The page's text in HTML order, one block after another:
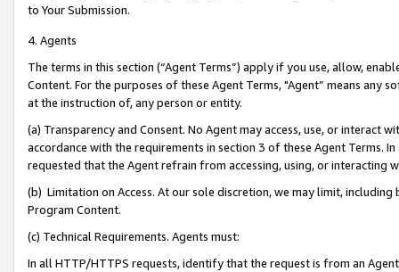
to Your Submission.
4. Agents
The terms in this section (“Agent Terms”) apply if you use, allow,
Content. For the purposes of these Agent Terms, "Agent” means
at the instruction of, any person or entity.
(a) Transparency and Consent. No Agent may access, use, or
accordance with the requirements in section 3 of these Agent Terms.
requested that the Agent refrain from accessing, using, or interacting
(b) Limitation on Access. At our sole discretion, we may limit,
Program Content.
(c) Technical Requirements. Agents must:
In all HTTP/HTTPS requests, identify that the request is from an